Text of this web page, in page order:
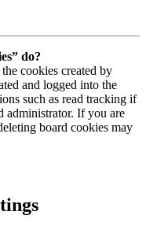
do?
cookies created by
and logged into the
such as read tracking if
administrator. If you are
board cookies may